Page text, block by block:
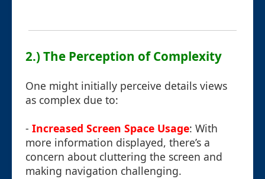
2.) The Perception of Complexity
One might initially perceive details views
as complex due to:
- Increased Screen Space Usage: With
more information displayed, there’s a
concern about cluttering the screen and
making navigation challenging.